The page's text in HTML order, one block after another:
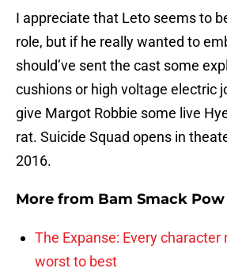
I appreciate that Leto seems to
role, but if he really wanted to
should’ve sent the cast some
cushions or high voltage electric
give Margot Robbie some live
rat. Suicide Squad opens in
2016.
More from Bam Smack Pow
The Expanse: Every character
worst to best